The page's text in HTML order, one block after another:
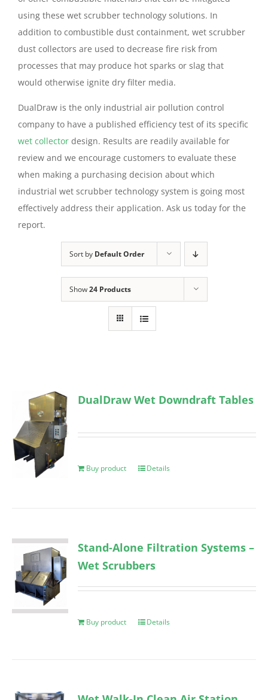
using these wet scrubber technology solutions. In
addition to combustible dust containment, wet scrubber
dust collectors are used to decrease fire risk from
processes that may produce hot sparks or slag that
would otherwise ignite dry filter media.
DualDraw is the only industrial air pollution control
company to have a published efficiency test of its specific
wet collector design. Results are readily available for
review and we encourage customers to evaluate these
when making a purchasing decision about which
industrial wet scrubber technology system is going most
effectively address their application. Ask us today for the
report.
Sort by Default Order
Show24 Products
DualDraw Wet Downdraft Tables
Buy product Details
Stand-Alone Filtration Systems –
Wet Scrubbers
Buy product Details